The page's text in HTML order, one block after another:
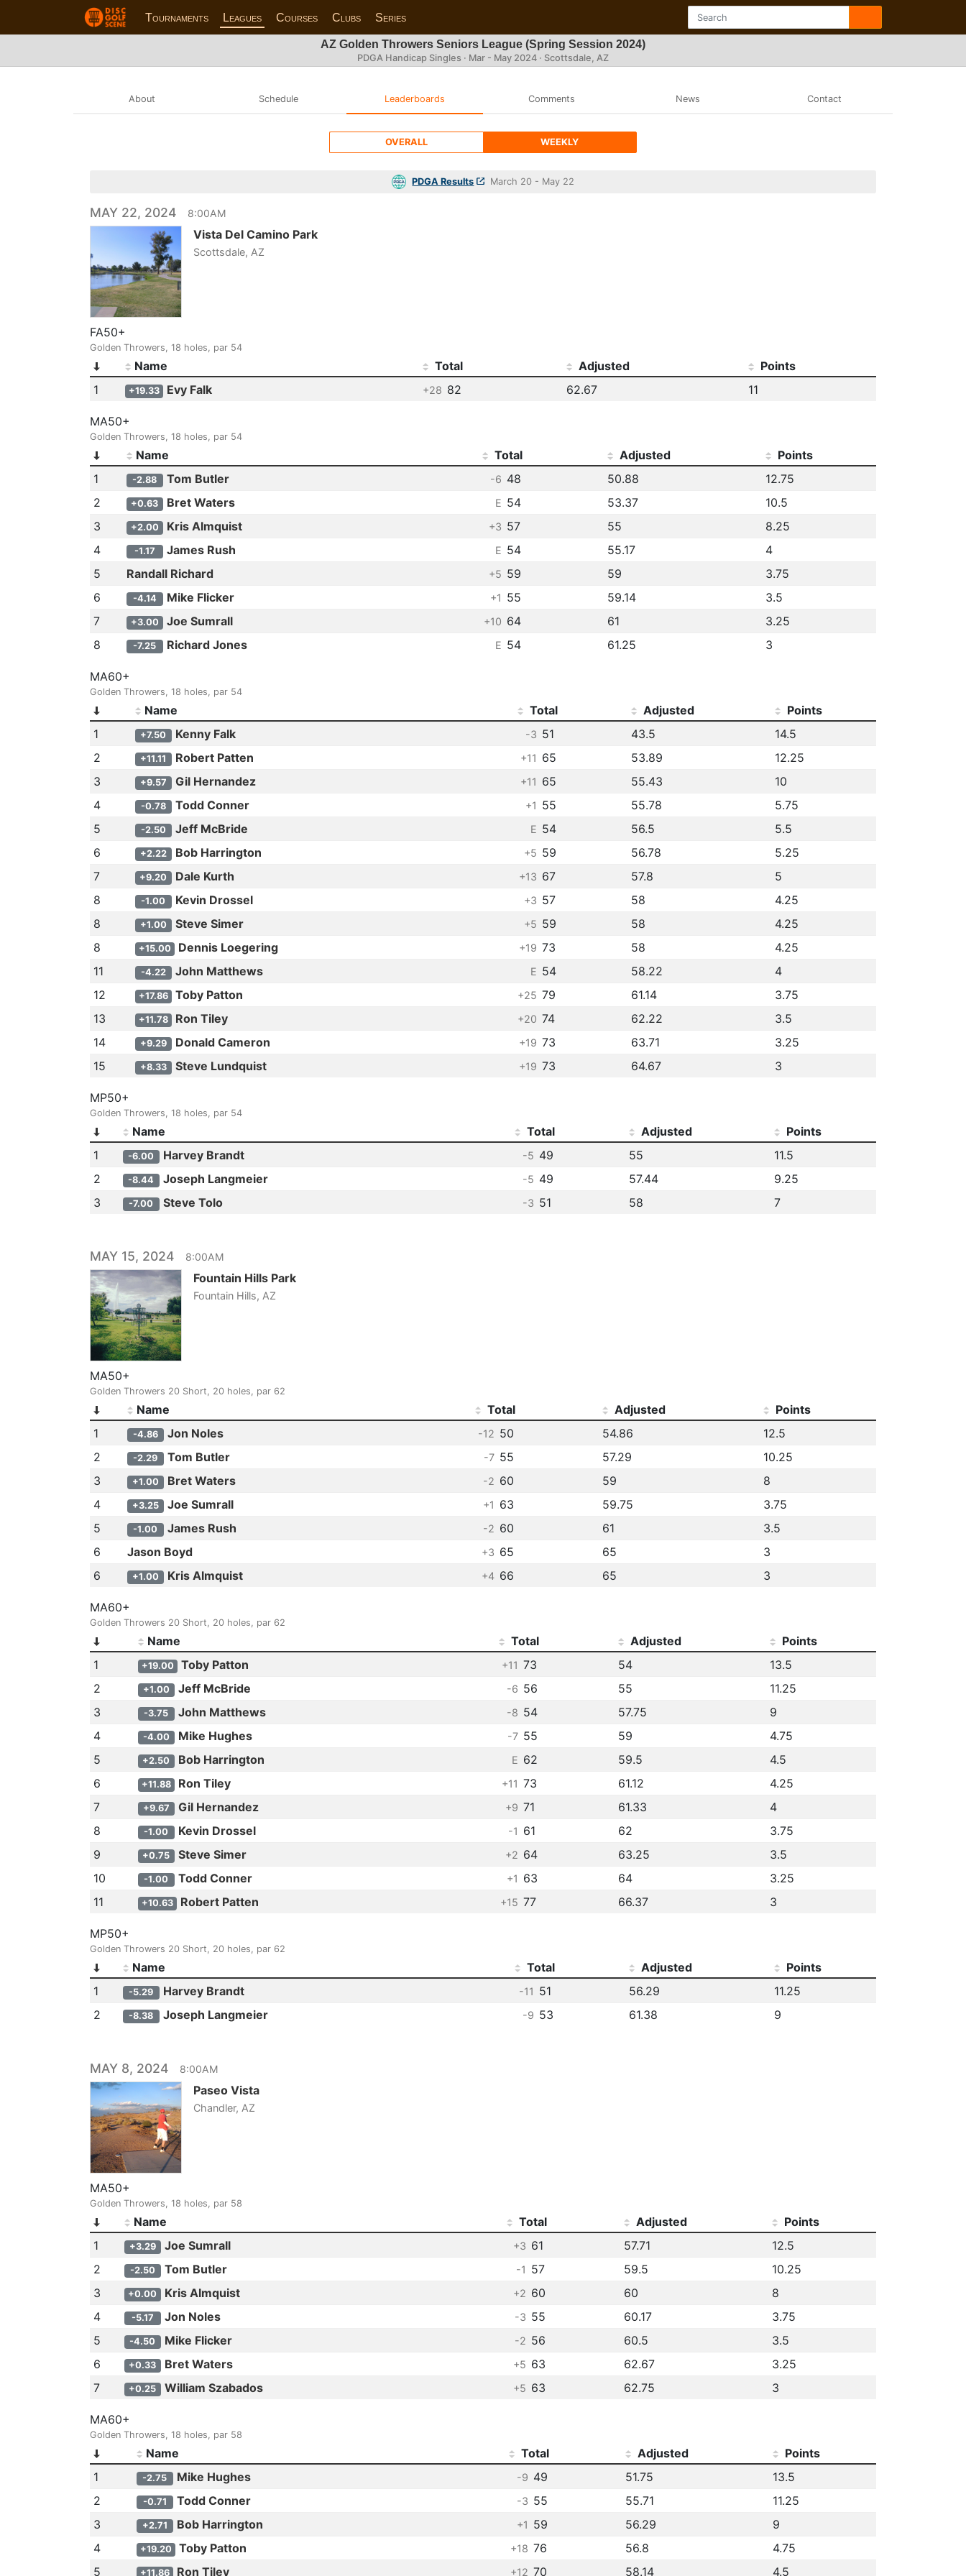
Tournaments Leagues Courses Clubs Series
AZ Golden Throwers Seniors League (Spring Session 2024)
PDGA Handicap Singles · Mar - May 2024 · Scottsdale, AZ
About Schedule Leaderboards Comments News Contact
OVERALL WEEKLY
PDGA Results March 20 - May 22
MAY 22, 2024 8:00AM
Vista Del Camino Park
Scottsdale, AZ
FA50+
Golden Throwers, 18 holes, par 54
Name Total Adjusted
Points
1
+19.33 Evy Falk +28 82 62.67 11
MA50+
Golden Throwers, 18 holes, par 54
Name Total Adjusted
Points
1
-2.88 Tom Butler -6 48 50.88
12.75
2
+0.63 Bret Waters E 54 53.37
10.5
3
+2.00 Kris Almquist +3 57 55
8.25
4
-1.17 James Rush E 54 55.17
4
5
Randall Richard +5 59 59
3.75
6
-4.14 Mike Flicker +1 55 59.14
3.5
7
+3.00 Joe Sumrall +10 64 61
3.25
8
-7.25 Richard Jones E 54 61.25 3
MA60+
Golden Throwers, 18 holes, par 54
Name Total Adjusted
Points
1
+7.50 Kenny Falk -3 51 43.5
14.5
2
+11.11 Robert Patten +11 65 53.89
12.25
3
+9.57 Gil Hernandez +11 65 55.43
10
4
-0.78 Todd Conner +1 55 55.78
5.75
5
-2.50 Jeff McBride E 54 56.5
5.5
6
+2.22 Bob Harrington +5 59 56.78
5.25
7
+9.20 Dale Kurth +13 67 57.8
5
8
-1.00 Kevin Drossel +3 57 58
4.25
8
+1.00 Steve Simer +5 59 58
4.25
8
+15.00 Dennis Loegering +19 73 58
4.25
11
-4.22 John Matthews E 54 58.22
4
12
+17.86 Toby Patton +25 79 61.14
3.75
13
+11.78 Ron Tiley +20 74 62.22
3.5
14
+9.29 Donald Cameron +19 73 63.71
3.25
15
+8.33 Steve Lundquist +19 73 64.67 3
MP50+
Golden Throwers, 18 holes, par 54
Name Total Adjusted
Points
1
-6.00 Harvey Brandt -5 49 55
11.5
2
-8.44 Joseph Langmeier -5 49 57.44
9.25
3
-7.00 Steve Tolo -3 51 58 7
MAY 15, 2024 8:00AM
Fountain Hills Park
Fountain Hills, AZ
MA50+
Golden Throwers 20 Short, 20 holes, par 62
Name Total Adjusted
Points
1
-4.86 Jon Noles -12 50 54.86
12.5
2
-2.29 Tom Butler -7 55 57.29
10.25
3
+1.00 Bret Waters -2 60 59
8
4
+3.25 Joe Sumrall +1 63 59.75
3.75
5
-1.00 James Rush -2 60 61
3.5
6
Jason Boyd +3 65 65
3
6
+1.00 Kris Almquist +4 66 65 3
MA60+
Golden Throwers 20 Short, 20 holes, par 62
Name Total Adjusted
Points
1
+19.00 Toby Patton +11 73 54
13.5
2
+1.00 Jeff McBride -6 56 55
11.25
3
-3.75 John Matthews -8 54 57.75
9
4
-4.00 Mike Hughes -7 55 59
4.75
5
+2.50 Bob Harrington E 62 59.5
4.5
6
+11.88 Ron Tiley +11 73 61.12
4.25
7
+9.67 Gil Hernandez +9 71 61.33
4
8
-1.00 Kevin Drossel -1 61 62
3.75
9
+0.75 Steve Simer +2 64 63.25
3.5
10
-1.00 Todd Conner +1 63 64
3.25
11
+10.63 Robert Patten +15 77 66.37 3
MP50+
Golden Throwers 20 Short, 20 holes, par 62
Name Total Adjusted
Points
1
-5.29 Harvey Brandt -11 51 56.29
11.25
2
-8.38 Joseph Langmeier -9 53 61.38 9
MAY 8, 2024 8:00AM
Paseo Vista
Chandler, AZ
MA50+
Golden Throwers, 18 holes, par 58
Name Total Adjusted
Points
1
+3.29 Joe Sumrall +3 61 57.71
12.5
2
-2.50 Tom Butler -1 57 59.5
10.25
3
+0.00 Kris Almquist +2 60 60
8
4
-5.17 Jon Noles -3 55 60.17
3.75
5
-4.50 Mike Flicker -2 56 60.5
3.5
6
+0.33 Bret Waters +5 63 62.67
3.25
7
+0.25 William Szabados +5 63 62.75 3
MA60+
Golden Throwers, 18 holes, par 58
Name Total Adjusted
Points
1
-2.75 Mike Hughes -9 49 51.75
13.5
2
-0.71 Todd Conner -3 55 55.71
11.25
3
+2.71 Bob Harrington +1 59 56.29
9
4
+19.20 Toby Patton +18 76 56.8
4.75
5
+11.86 Ron Tiley +12 70 58.14 4.5